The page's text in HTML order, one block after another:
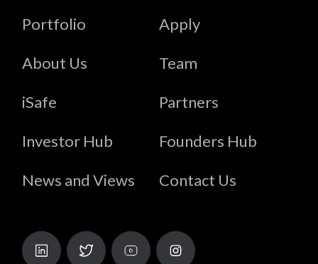
Portfolio Apply
About Us Team
iSafe Partners
Investor Hub Founders Hub
News and Views Contact Us